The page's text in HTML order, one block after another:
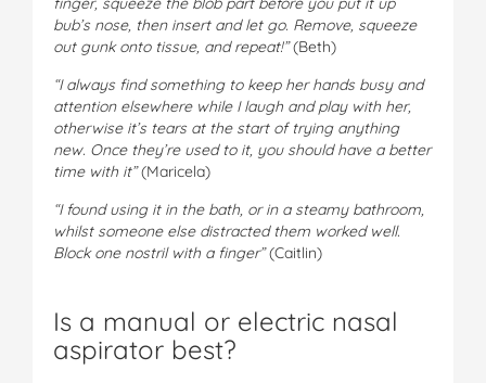
bub’s nose, then insert and let go. Remove, squeeze
out gunk onto tissue, and repeat!”(Beth)
“I always find something to keep her hands busy and
attention elsewhere while I laugh and play with her,
otherwise it’s tears at the start of trying anything
new. Once they’re used to it, you should have a better
time with it”(Maricela)
“I found using it in the bath, or in a steamy bathroom,
whilst someone else distracted them worked well.
Block one nostril with a finger”(Caitlin)
Is a manual or electric nasal
aspirator best?